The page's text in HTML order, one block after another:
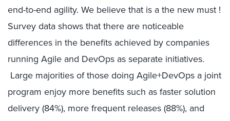
end-to-end agility. We believe that is a the new must !
Survey data shows that there are noticeable
differences in the benefits achieved by companies
running Agile and DevOps as separate initiatives.
Large majorities of those doing Agile+DevOps a joint
program enjoy more benefits such as faster solution
delivery (84%), more frequent releases (88%), and